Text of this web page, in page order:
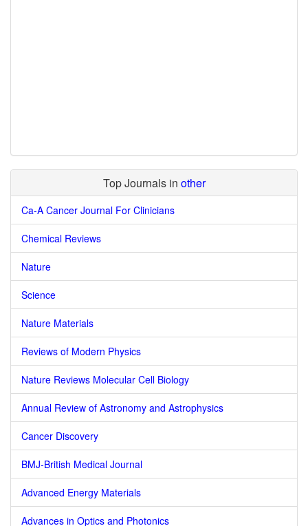
Top Journals in other
Ca-A Cancer Journal For Clinicians
Chemical Reviews
Nature
Science
Nature Materials
Reviews of Modern Physics
Nature Reviews Molecular Cell Biology
Annual Review of Astronomy and Astrophysics
Cancer Discovery
BMJ-British Medical Journal
Advanced Energy Materials
Advances in Optics and Photonics